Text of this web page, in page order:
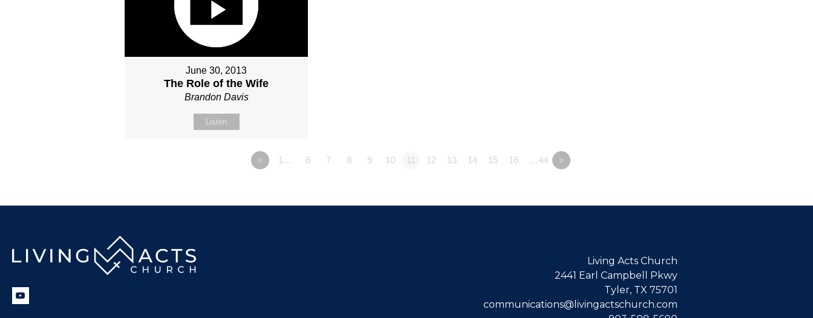
June 30, 2013
The Role of the Wife
Brandon Davis
Listen
« 1… 6 7 8 9 10 11 12 13 14 15 16 …44 »
Living Acts Church
2441 Earl Campbell Pkwy
Tyler, TX 75701
communications@livingactschurch.com